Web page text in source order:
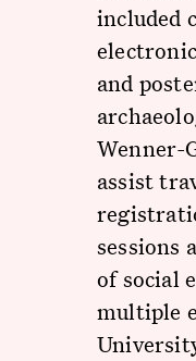
included
and
Wenner-
assist
sessions
of social
multiple